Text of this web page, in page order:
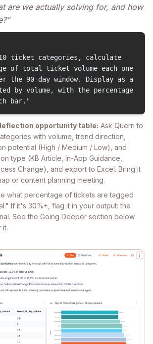
are we actually solving for, and how
ticket categories, calculate
of total ticket volume each one
the 90-day window. Display as a
by volume, with the percentage
bar."
opportunity table: Ask Querri to
with volume, trend direction,
potential (High / Medium / Low), and
type (KB Article, In-App Guidance,
Change), and export to Excel. Bring it
or content planning meeting.
what percentage of tickets are tagged
If it's 30%+, flag it in your output: the
See the Going Deeper section below
it.